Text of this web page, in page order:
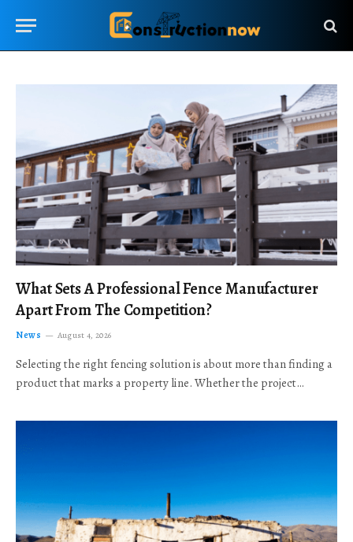
What Sets A Professional Fence Manufacturer
Apart From The Competition?
News August 4, 2026
Selecting the right fencing solution is about more than finding a
product that marks a property line. Whether the project…